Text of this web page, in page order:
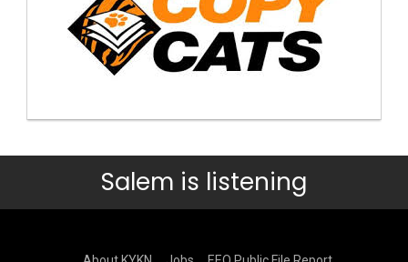
Salem is listening